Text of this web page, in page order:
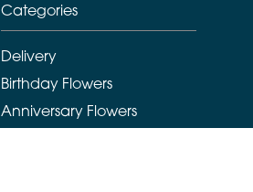
Categories
Delivery
Birthday Flowers
Anniversary Flowers